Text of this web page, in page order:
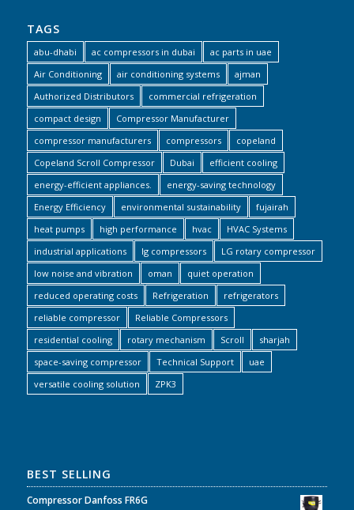
TAGS
abu-dhabi ac compressors in dubai
ac parts in uae
Air Conditioning
air conditioning systems
ajman
Authorized Distributors
commercial refrigeration
compact design
Compressor Manufacturer
compressor manufacturers
compressors
copeland
Copeland Scroll Compressor
Dubai
efficient cooling
energy-efficient appliances.
energy-saving technology
Energy Efficiency
environmental sustainability
fujairah
heat pumps
high performance hvac
HVAC Systems
industrial applications
lg compressors
LG rotary compressor
low noise and vibration
oman
quiet operation
reduced operating costs
Refrigeration
refrigerators
reliable compressor
Reliable Compressors
residential cooling
rotary mechanism Scroll
sharjah
space-saving compressor
Technical Support
uae
versatile cooling solution
ZPK3
BEST SELLING
Compressor Danfoss FR6G